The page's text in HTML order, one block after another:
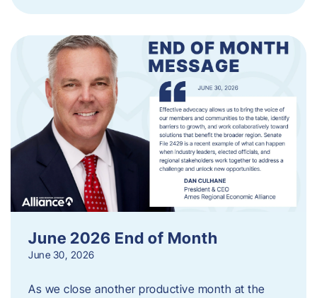
June 2026 End of Month
June 30, 2026
As we close another productive month at the